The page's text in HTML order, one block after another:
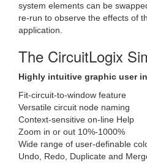
system elements can be
re-run to observe the effects of
application.
The CircuitLogix
Highly intuitive graphic user
Fit-circuit-to-window feature
Versatile circuit node naming
Context-sensitive on-line Help
Zoom in or out 10%-1000%
Wide range of user-definable
Undo, Redo, Duplicate and